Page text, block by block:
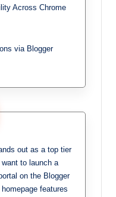
Across Chrome
via Blogger
out as a top tier
to launch a
on the Blogger
features